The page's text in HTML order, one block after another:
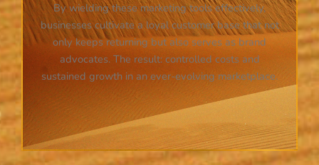
By wielding these marketing tools effectively,
businesses cultivate a loyal customer base that not
only keeps returning but also serves as brand
advocates. The result: controlled costs and
sustained growth in an ever-evolving marketplace.